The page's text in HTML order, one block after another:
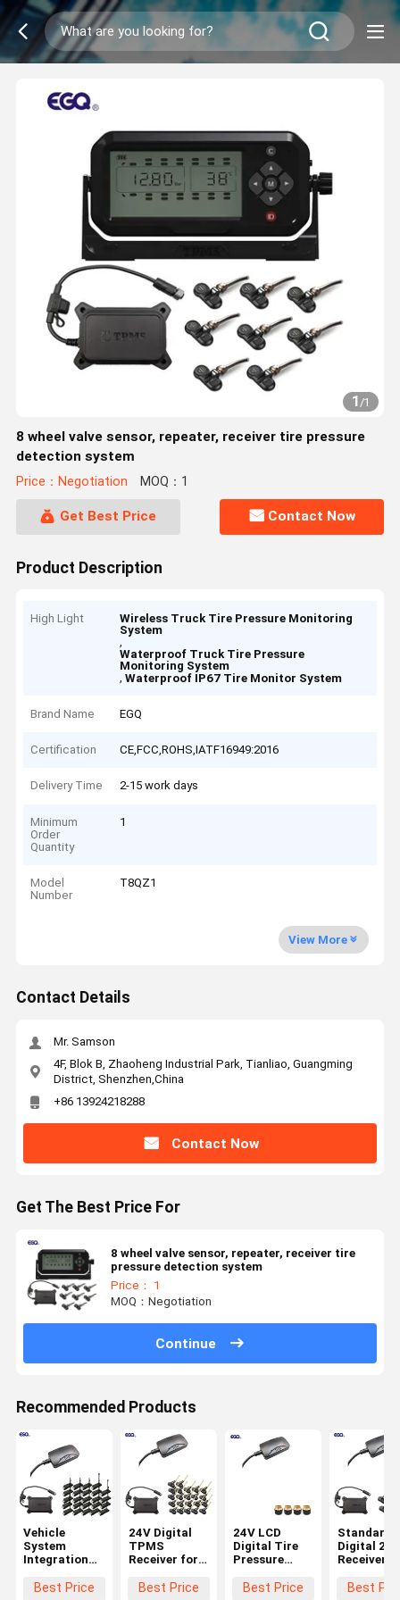
1/1
8 wheel valve sensor, repeater, receiver tire pressure
detection system
Price：Negotiation MOQ：1
Get Best Price Contact Now
Product Description
High Light
Wireless Truck Tire Pressure Monitoring
System
,
Waterproof Truck Tire Pressure
Monitoring System
,Waterproof IP67 Tire Monitor System
Brand Name EGQ
Certification CE,FCC,ROHS,IATF16949:2016
Delivery Time 2-15 work days
Minimum
Order
Quantity
1
Model
Number
T8QZ1
View More
Contact Details
Mr. Samson
4F, Blok B, Zhaoheng Industrial Park, Tianliao, Guangming
District, Shenzhen,China
+86 13924218288
Contact Now
Get The Best Price For
8 wheel valve sensor, repeater, receiver tire
pressure detection system
Price： 1
MOQ：Negotiation
Continue
Recommended Products
Vehicle
System
Integration
Standard
Best Price
24V Digital
TPMS
Receiver for
Trailers 22
Best Price
24V LCD
Digital Tire
Pressure
Truck TPMS
Best Price
Standard
Digital 232
Receiver
Truck
Best